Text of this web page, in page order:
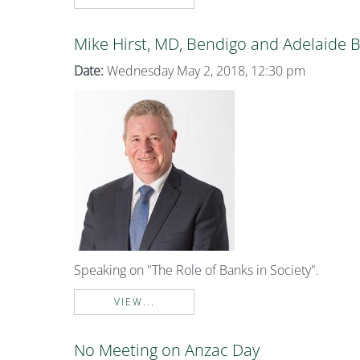
Mike Hirst, MD, Bendigo and Adelaide
Date: Wednesday May 2, 2018, 12:30 pm
Speaking on "The Role of Banks in Society".
VIEW...
No Meeting on Anzac Day